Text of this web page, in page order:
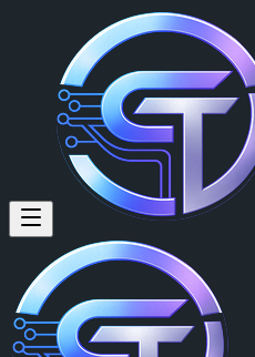
U4GM: Matt
Brayan Tg (@brayan.tg)on
U4GM: Matt Waldron in MLB